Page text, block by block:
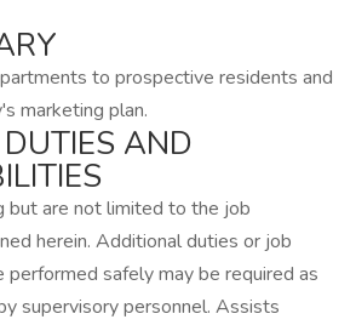
to prospective residents and
marketing plan.
AND
but are not limited to the job
herein. Additional duties or job
performed safely may be required as
supervisory personnel. Assists